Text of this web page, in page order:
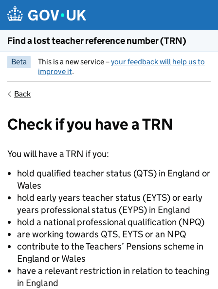
Skip to main content
Find a lost teacher reference number (TRN)
Beta This is a new service –your feedback will help us to
improve it.
Back
Check if you have a TRN
You will have a TRN if you:
hold qualified teacher status (QTS) in England or
Wales
hold early years teacher status (EYTS) or early
years professional status (EYPS) in England
hold a national professional qualification (NPQ)
are working towards QTS, EYTS or an NPQ
contribute to the Teachers’ Pensions scheme in
England or Wales
have a relevant restriction in relation to teaching
in England